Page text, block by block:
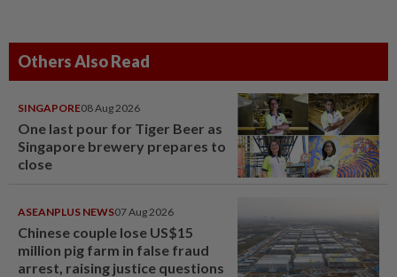
Others Also Read
SINGAPORE08 Aug 2026
One last pour for Tiger Beer as
Singapore brewery prepares to
close
ASEANPLUS NEWS07 Aug 2026
Chinese couple lose US$15
million pig farm in false fraud
arrest, raising justice questions